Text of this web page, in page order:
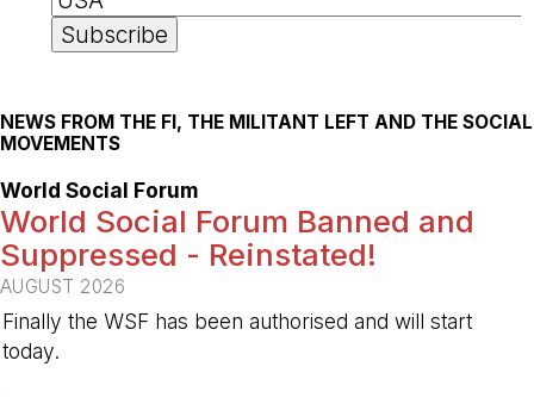
NEWS FROM THE FI, THE MILITANT LEFT AND THE SOCIAL
MOVEMENTS
World Social Forum
World Social Forum Banned and
Suppressed - Reinstated!
AUGUST 2026
Finally the WSF has been authorised and will start
today.